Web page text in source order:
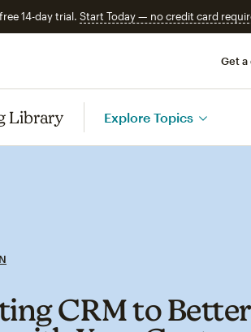
14-day trial. Start Today — no credit card
Get a
Library Explore Topics
CRM to Better